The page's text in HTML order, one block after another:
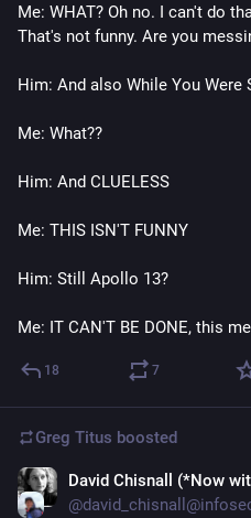
Me: WHAT? Oh no. I can't do
That's not funny. Are you
Him: And also While You Were
Me: What??
Him: And CLUELESS
Me: THIS ISN'T FUNNY
Him: Still Apollo 13?
Me: IT CAN'T BE DONE, this
18 7
Greg Titus boosted
David Chisnall (*Now with